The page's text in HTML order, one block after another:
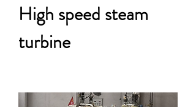
High speed steam
turbine